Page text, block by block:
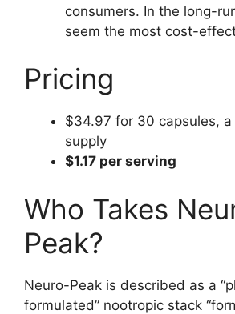
consumers. In the long-
seem the most cost-
Pricing
$34.97 for 30 capsules,
supply
$1.17 per serving
Who Takes
Peak?
Neuro-Peak is described as a
formulated” nootropic stack